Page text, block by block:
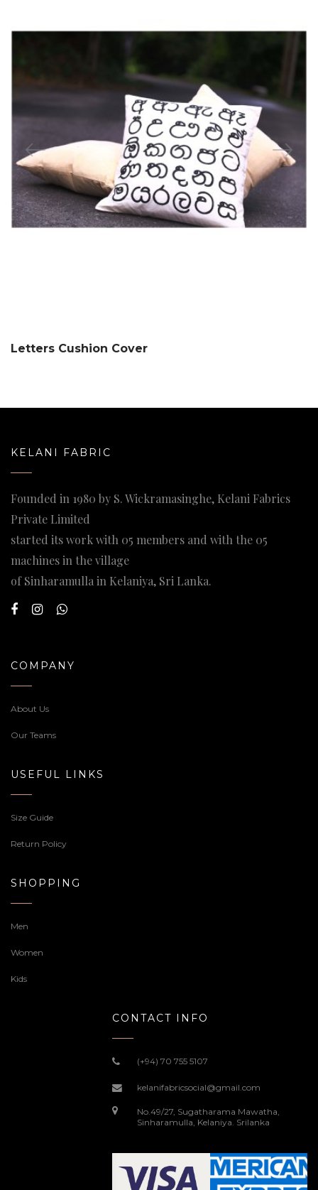
Letters Cushion Cover
KELANI FABRIC
Founded in 1980 by S. Wickramasinghe, Kelani Fabrics
Private Limited
started its work with 05 members and with the 05
machines in the village
of Sinharamulla in Kelaniya, Sri Lanka.
COMPANY
About Us
Our Teams
USEFUL LINKS
Size Guide
Return Policy
SHOPPING
Men
Women
Kids
CONTACT INFO
(+94) 70 755 5107
kelanifabricsocial@gmail.com
No.49/27, Sugatharama Mawatha,
Sinharamulla, Kelaniya. Srilanka